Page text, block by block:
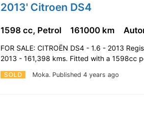
2013' Citroen DS4
SOLD Moka. Published 4 years ago
1598 cc, Petrol 161000 km
FOR SALE: CITROËN DS4 - 1.6 - 2013
2013 - 161,398 kms. Fitted with a 1598cc